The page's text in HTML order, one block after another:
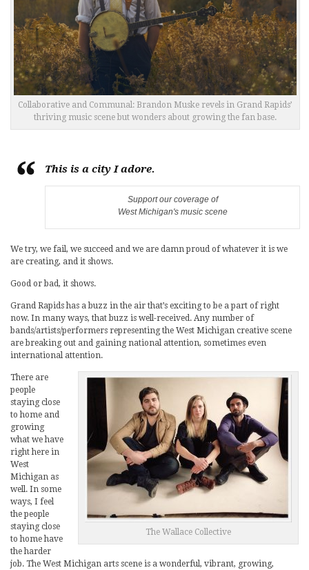
Collaborative and Communal: Brandon Muske revels in Grand Rapids’
thriving music scene but wonders about growing the fan base.
This is a city I adore.
Support our coverage of
West Michigan's music scene
We try, we fail, we succeed and we are damn proud of whatever it is we
are creating, and it shows.
Good or bad, it shows.
Grand Rapids has a buzz in the air that’s exciting to be a part of right
now. In many ways, that buzz is well-received. Any number of
bands/artists/performers representing the West Michigan creative scene
are breaking out and gaining national attention, sometimes even
international attention.
The Wallace Collective
There are
people
staying close
to home and
growing
what we have
right here in
West
Michigan as
well. In some
ways, I feel
the people
staying close
to home have
the harder
job. The West Michigan arts scene is a wonderful, vibrant, growing,